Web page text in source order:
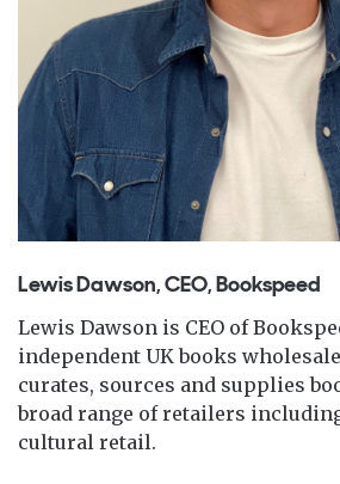
Lewis Dawson, CEO, Bookspeed
Lewis Dawson is CEO of
independent UK books
curates, sources and supplies
broad range of retailers
cultural retail.